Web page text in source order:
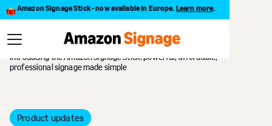
Amazon Signage Stick - now available in Europe. Learn more.
Blog
Introducing the Amazon Signage Stick: powerful, affordable,
professional signage made simple
Product updates